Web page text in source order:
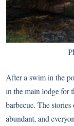
After a swim in the
in the main lodge for
barbecue. The
abundant, and